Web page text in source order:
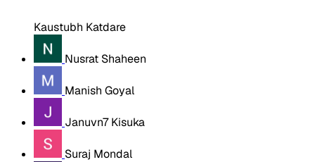
Kaustubh Katdare
Nusrat Shaheen
Manish Goyal
Januvn7 Kisuka
Suraj Mondal